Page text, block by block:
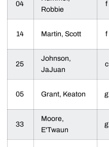
04
Robbie
f
14 Martin, Scott f
25
Johnson,
JaJuan
c
05 Grant, Keaton g
33
Moore,
E'Twaun
g